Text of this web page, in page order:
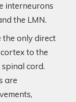
interneurons
the LMN.
only direct
to the
cord.
are